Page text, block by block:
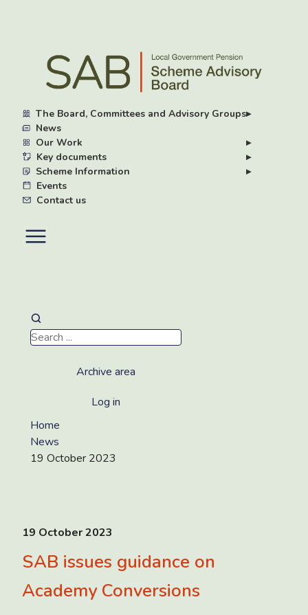
content
The Board, Committees and Advisory Groups▸
News
Our Work
▸
Key documents
▸
Scheme Information
▸
Events
Contact us
Archive area
Log in
Home
News
19 October 2023
19 October 2023
SAB issues guidance on
Academy Conversions